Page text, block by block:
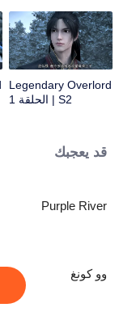
Legendary Overlord
S2 | الحلقة 1
قد يعجبك
Purple River
وو كونغ